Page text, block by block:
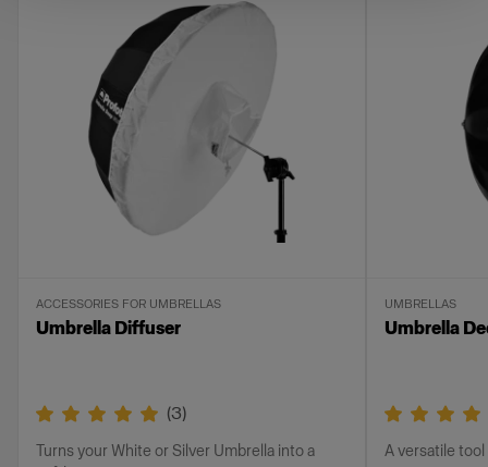
ACCESSORIES FOR UMBRELLAS
Umbrella Diffuser
(3)
Turns your White or Silver Umbrella into a
UMBRELLAS
Umbrella
A versatile